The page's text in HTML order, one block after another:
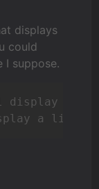
displays
could
I suppose.
a
a list of